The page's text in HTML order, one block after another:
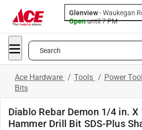
Glenview-Waukegan
Openuntil 7 PM
Search
Ace Hardware / Tools / Power
Bits
Diablo Rebar Demon 1/4 in.
Hammer Drill Bit SDS-Plus